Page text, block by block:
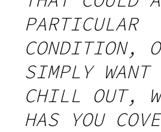
PARTICULAR
CONDITION,
SIMPLY WANT
CHILL OUT,
HAS YOU